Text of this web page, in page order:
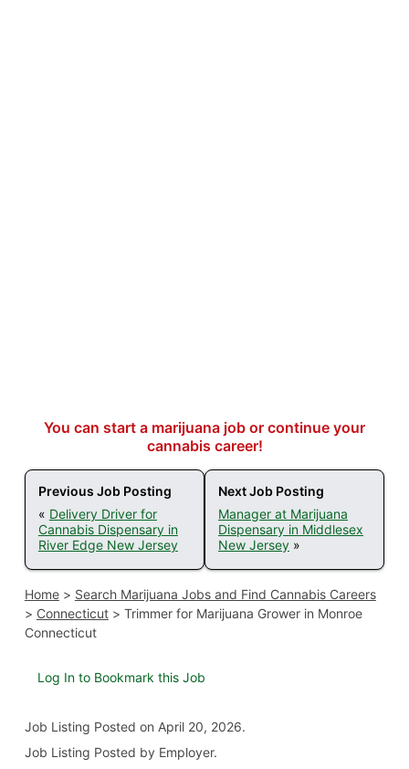
You can start a marijuana job or continue your
cannabis career!
Previous Job Posting
« Delivery Driver for
Cannabis Dispensary in
River Edge New Jersey
Next Job Posting
Manager at Marijuana
Dispensary in Middlesex
New Jersey »
Home> Search Marijuana Jobs and Find Cannabis Careers
> Connecticut> Trimmer for Marijuana Grower in Monroe
Connecticut
Log In to Bookmark this Job
Job Listing Posted on April 20, 2026.
Job Listing Posted by Employer.